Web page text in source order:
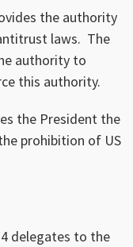
the authority
laws. The
authority to
this authority.
the President the
prohibition of US
delegates to the